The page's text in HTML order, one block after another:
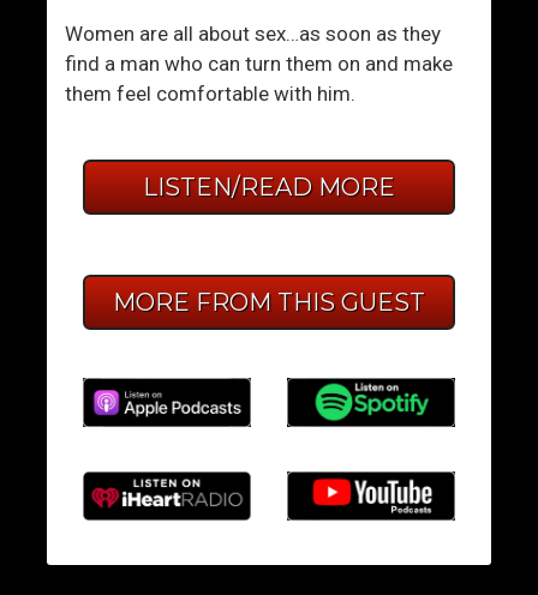
Women are all about sex…as soon as they
find a man who can turn them on and make
them feel comfortable with him.
LISTEN/READ MORE
MORE FROM THIS GUEST